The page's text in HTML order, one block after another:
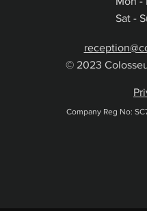
Sat -
© 2023
Company Reg No: